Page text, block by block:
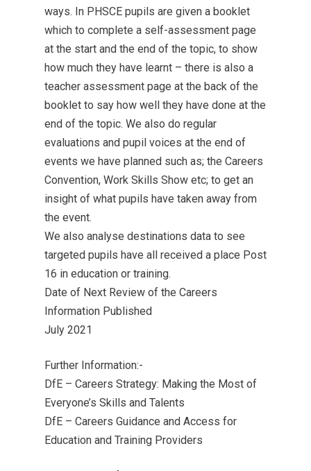
ways. In PHSCE pupils are given a booklet
which to complete a self-assessment page
at the start and the end of the topic, to show
how much they have learnt – there is also a
teacher assessment page at the back of the
booklet to say how well they have done at the
end of the topic. We also do regular
evaluations and pupil voices at the end of
events we have planned such as; the Careers
Convention, Work Skills Show etc; to get an
insight of what pupils have taken away from
the event.
We also analyse destinations data to see
targeted pupils have all received a place Post
16 in education or training.
Date of Next Review of the Careers
Information Published
July 2021
Further Information:-
DfE – Careers Strategy: Making the Most of
Everyone’s Skills and Talents
DfE – Careers Guidance and Access for
Education and Training Providers